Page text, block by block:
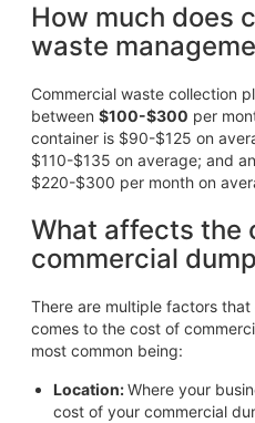
How much does
waste
Commercial waste collection
between $100-$300 per
container is $90-$125 on
$110-$135 on average; and
$220-$300 per month on
What affects the
commercial
There are multiple factors
comes to the cost of
most common being:
Location:Where your
cost of your commercial